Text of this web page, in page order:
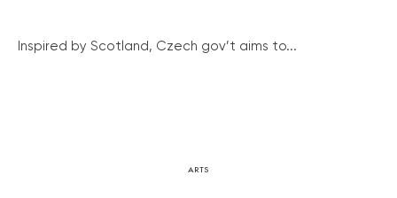
Inspired by Scotland, Czech gov’t aims to...
ARTS